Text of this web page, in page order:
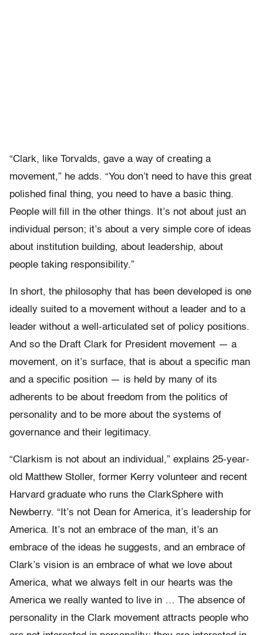
“Clark, like Torvalds, gave a way of creating a
movement,” he adds. “You don’t need to have this great
polished final thing, you need to have a basic thing.
People will fill in the other things. It’s not about just an
individual person; it’s about a very simple core of ideas
about institution building, about leadership, about
people taking responsibility.”
In short, the philosophy that has been developed is one
ideally suited to a movement without a leader and to a
leader without a well-articulated set of policy positions.
And so the Draft Clark for President movement — a
movement, on it’s surface, that is about a specific man
and a specific position — is held by many of its
adherents to be about freedom from the politics of
personality and to be more about the systems of
governance and their legitimacy.
“Clarkism is not about an individual,” explains 25-year-
old Matthew Stoller, former Kerry volunteer and recent
Harvard graduate who runs the ClarkSphere with
Newberry. “It’s not Dean for America, it’s leadership for
America. It’s not an embrace of the man, it’s an
embrace of the ideas he suggests, and an embrace of
Clark’s vision is an embrace of what we love about
America, what we always felt in our hearts was the
America we really wanted to live in … The absence of
personality in the Clark movement attracts people who